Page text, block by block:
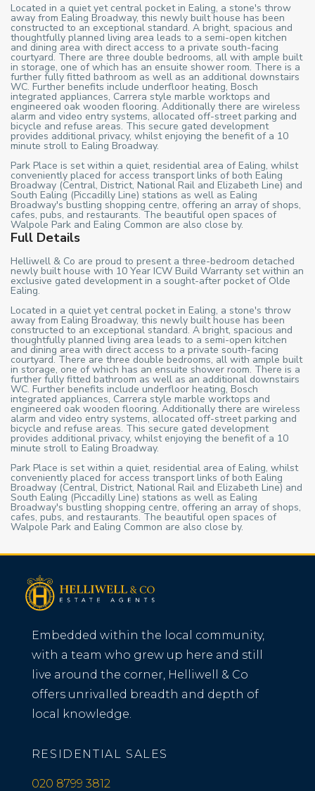
Located in a quiet yet central pocket in Ealing, a stone's throw
away from Ealing Broadway, this newly built house has been
constructed to an exceptional standard. A bright, spacious and
thoughtfully planned living area leads to a semi-open kitchen
and dining area with direct access to a private south-facing
courtyard. There are three double bedrooms, all with ample built
in storage, one of which has an ensuite shower room. There is a
further fully fitted bathroom as well as an additional downstairs
WC. Further benefits include underfloor heating, Bosch
integrated appliances, Carrera style marble worktops and
engineered oak wooden flooring. Additionally there are wireless
alarm and video entry systems, allocated off-street parking and
bicycle and refuse areas. This secure gated development
provides additional privacy, whilst enjoying the benefit of a 10
minute stroll to Ealing Broadway.
Park Place is set within a quiet, residential area of Ealing, whilst
conveniently placed for access transport links of both Ealing
Broadway (Central, District, National Rail and Elizabeth Line) and
South Ealing (Piccadilly Line) stations as well as Ealing
Broadway's bustling shopping centre, offering an array of shops,
cafes, pubs, and restaurants. The beautiful open spaces of
Walpole Park and Ealing Common are also close by.
Full Details
Helliwell & Co are proud to present a three-bedroom detached
newly built house with 10 Year ICW Build Warranty set within an
exclusive gated development in a sought-after pocket of Olde
Ealing.
Located in a quiet yet central pocket in Ealing, a stone's throw
away from Ealing Broadway, this newly built house has been
constructed to an exceptional standard. A bright, spacious and
thoughtfully planned living area leads to a semi-open kitchen
and dining area with direct access to a private south-facing
courtyard. There are three double bedrooms, all with ample built
in storage, one of which has an ensuite shower room. There is a
further fully fitted bathroom as well as an additional downstairs
WC. Further benefits include underfloor heating, Bosch
integrated appliances, Carrera style marble worktops and
engineered oak wooden flooring. Additionally there are wireless
alarm and video entry systems, allocated off-street parking and
bicycle and refuse areas. This secure gated development
provides additional privacy, whilst enjoying the benefit of a 10
minute stroll to Ealing Broadway.
Park Place is set within a quiet, residential area of Ealing, whilst
conveniently placed for access transport links of both Ealing
Broadway (Central, District, National Rail and Elizabeth Line) and
South Ealing (Piccadilly Line) stations as well as Ealing
Broadway's bustling shopping centre, offering an array of shops,
cafes, pubs, and restaurants. The beautiful open spaces of
Walpole Park and Ealing Common are also close by.
Embedded within the local community,
with a team who grew up here and still
live around the corner, Helliwell & Co
offers unrivalled breadth and depth of
local knowledge.
RESIDENTIAL SALES
020 8799 3812